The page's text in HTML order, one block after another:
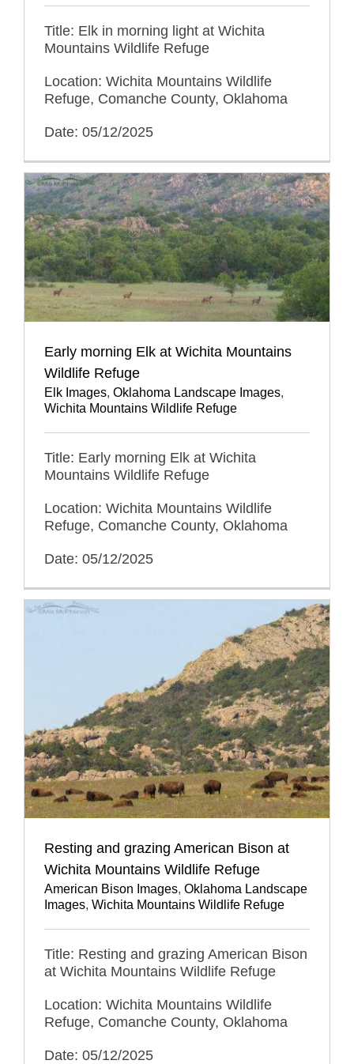
Title: Elk in morning light at Wichita
Mountains Wildlife Refuge
Location: Wichita Mountains Wildlife
Refuge, Comanche County, Oklahoma
Date: 05/12/2025
Early morning Elk at Wichita Mountains
Wildlife Refuge
Elk Images, Oklahoma Landscape Images,
Wichita Mountains Wildlife Refuge
Title: Early morning Elk at Wichita
Mountains Wildlife Refuge
Location: Wichita Mountains Wildlife
Refuge, Comanche County, Oklahoma
Date: 05/12/2025
Resting and grazing American Bison at
Wichita Mountains Wildlife Refuge
American Bison Images, Oklahoma Landscape
Images, Wichita Mountains Wildlife Refuge
Title: Resting and grazing American Bison
at Wichita Mountains Wildlife Refuge
Location: Wichita Mountains Wildlife
Refuge, Comanche County, Oklahoma
Date: 05/12/2025